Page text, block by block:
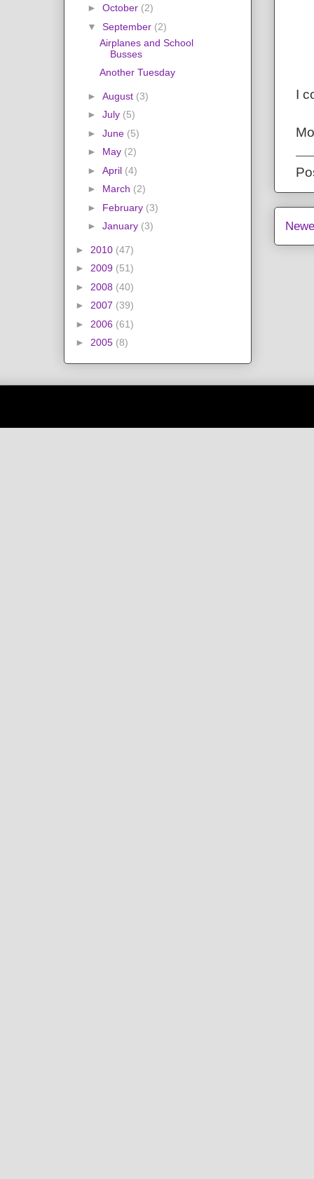
I
► October (2)
▼ September (2)
Airplanes and School
Busses
Another Tuesday
► August (3)
► July (5)
► June (5)
► May (2)
► April (4)
► March (2)
► February (3)
► January (3)
► 2010 (47)
► 2009 (51)
► 2008 (40)
► 2007 (39)
► 2006 (61)
► 2005 (8)